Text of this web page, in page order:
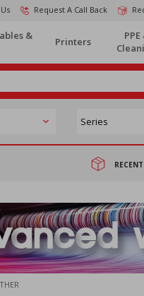
Request A Call Back
&
Printers
PPE